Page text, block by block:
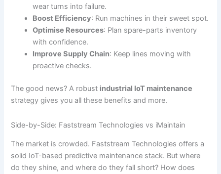
wear turns into failure.
Boost Efficiency: Run machines in their sweet spot.
Optimise Resources: Plan spare-parts inventory
with confidence.
Improve Supply Chain: Keep lines moving with
proactive checks.
The good news? A robust industrial IoT maintenance
strategy gives you all these benefits and more.
Side-by-Side: Faststream Technologies vs iMaintain
The market is crowded. Faststream Technologies offers a
solid IoT-based predictive maintenance stack. But where
do they shine, and where do they fall short? How does